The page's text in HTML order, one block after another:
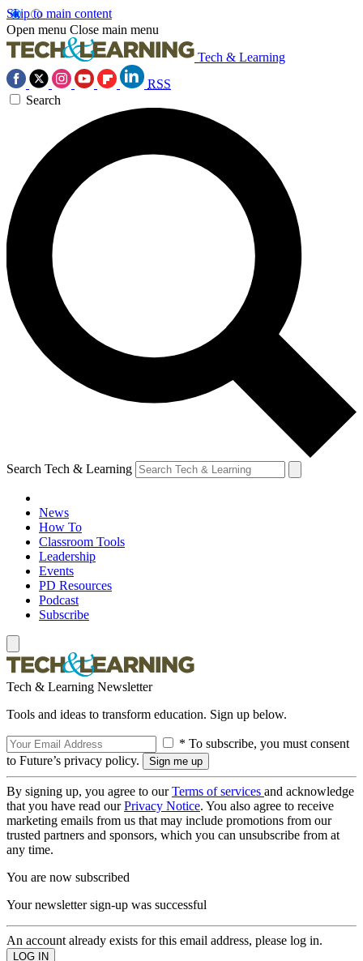
Skip to main content
Open menu Close main menu
Tech & Learning
RSS
Search
Search Tech & Learning
News
How To
Classroom Tools
Leadership
Events
PD Resources
Podcast
Subscribe
Tech & Learning Newsletter
Tools and ideas to transform education. Sign up below.
* To subscribe, you must consent
to Future’s privacy policy.
By signing up, you agree to ourTerms of services and acknowledge
that you have read ourPrivacy Notice. You also agree to receive
marketing emails from us that may include promotions from our
trusted partners and sponsors, which you can unsubscribe from at
any time.
You are now subscribed
Your newsletter sign-up was successful
An account already exists for this email address, please log in.